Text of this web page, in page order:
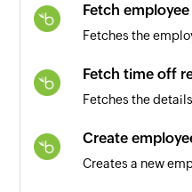
Fetch employee
Fetches the
Fetch time off
Fetches the
Create
Creates a new